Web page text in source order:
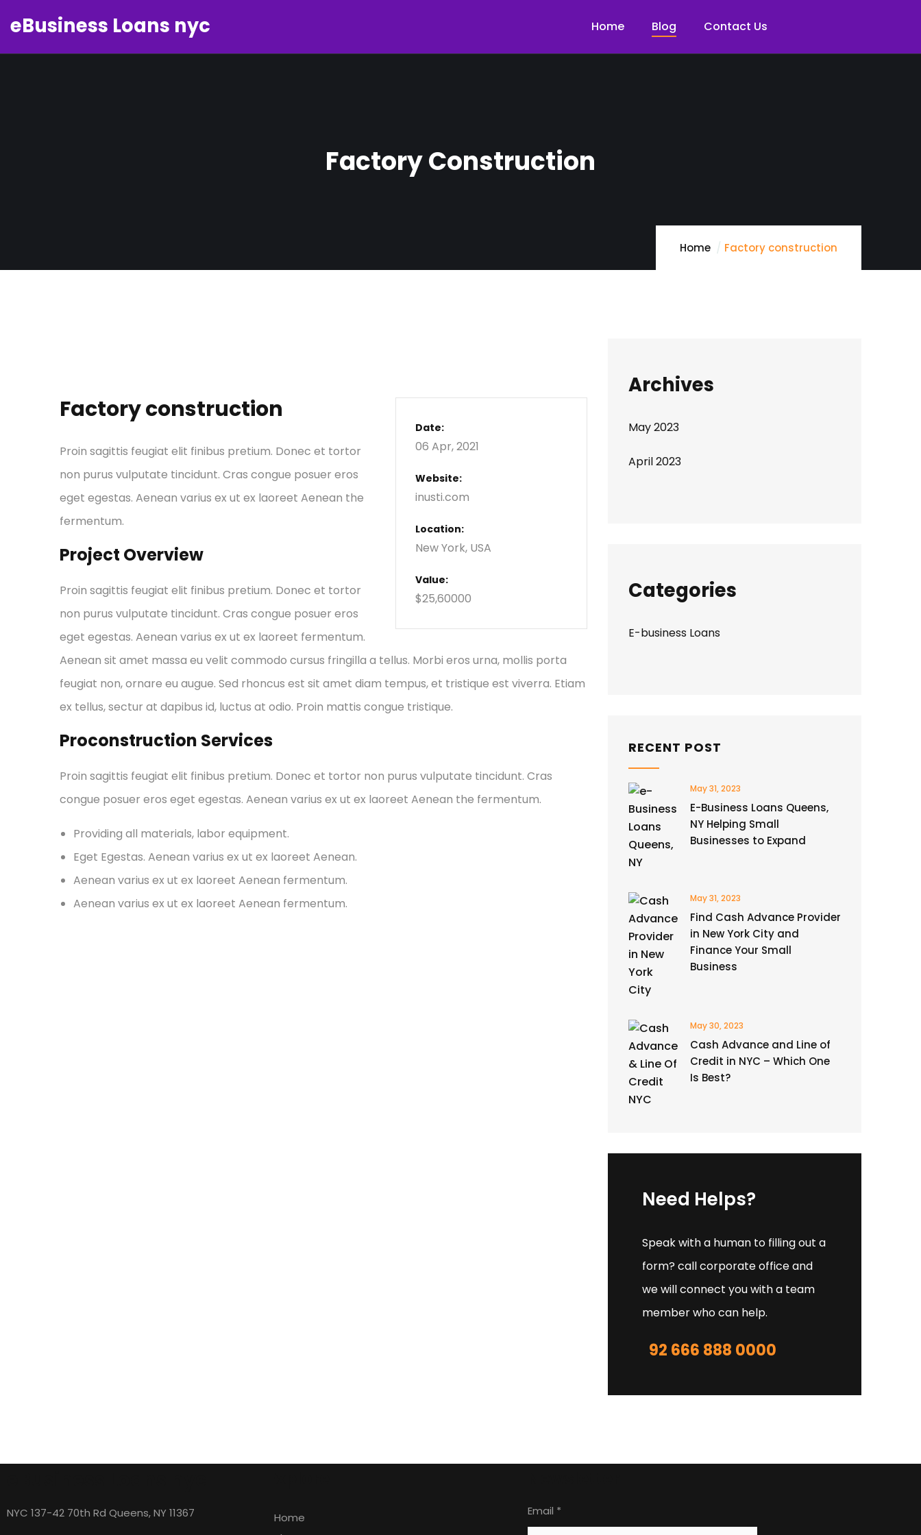
eBusiness Loans nyc Home Blog Contact Us
Factory Construction
Home Factory construction
Date:
06 Apr, 2021
Website:
inusti.com
Location:
New York, USA
Value:
$25,60000
Factory construction
Proin sagittis feugiat elit finibus pretium. Donec et tortor
non purus vulputate tincidunt. Cras congue posuer eros
eget egestas. Aenean varius ex ut ex laoreet Aenean the
fermentum.
Project Overview
Proin sagittis feugiat elit finibus pretium. Donec et tortor
non purus vulputate tincidunt. Cras congue posuer eros
eget egestas. Aenean varius ex ut ex laoreet fermentum.
Aenean sit amet massa eu velit commodo cursus fringilla a tellus. Morbi eros urna, mollis porta
feugiat non, ornare eu augue. Sed rhoncus est sit amet diam tempus, et tristique est viverra. Etiam
ex tellus, sectur at dapibus id, luctus at odio. Proin mattis congue tristique.
Proconstruction Services
Proin sagittis feugiat elit finibus pretium. Donec et tortor non purus vulputate tincidunt. Cras
congue posuer eros eget egestas. Aenean varius ex ut ex laoreet Aenean the fermentum.
Providing all materials, labor equipment.
Eget Egestas. Aenean varius ex ut ex laoreet Aenean.
Aenean varius ex ut ex laoreet Aenean fermentum.
Aenean varius ex ut ex laoreet Aenean fermentum.
Archives
May 2023
April 2023
Categories
E-business Loans
RECENT POST
May 31, 2023
E-Business Loans Queens,
NY Helping Small
Businesses to Expand
May 31, 2023
Find Cash Advance Provider
in New York City and
Finance Your Small
Business
May 30, 2023
Cash Advance and Line of
Credit in NYC – Which One
Is Best?
Need Helps?
Speak with a human to filling out a
form? call corporate office and
we will connect you with a team
member who can help.
92 666 888 0000
NYC 137-42 70th Rd Queens, NY 11367
Home
Email *